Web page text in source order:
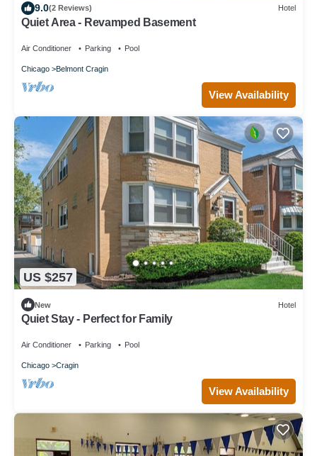
9.0(2 Reviews) Hotel
Quiet Area - Revamped Basement
Air Conditioner Parking Pool
Chicago Belmont Cragin
View Availability
US $257
New Hotel
Quiet Stay - Perfect for Family
Air Conditioner Parking Pool
Chicago Cragin
View Availability